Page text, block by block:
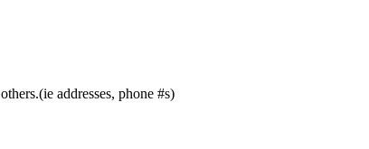
addresses, phone #s)